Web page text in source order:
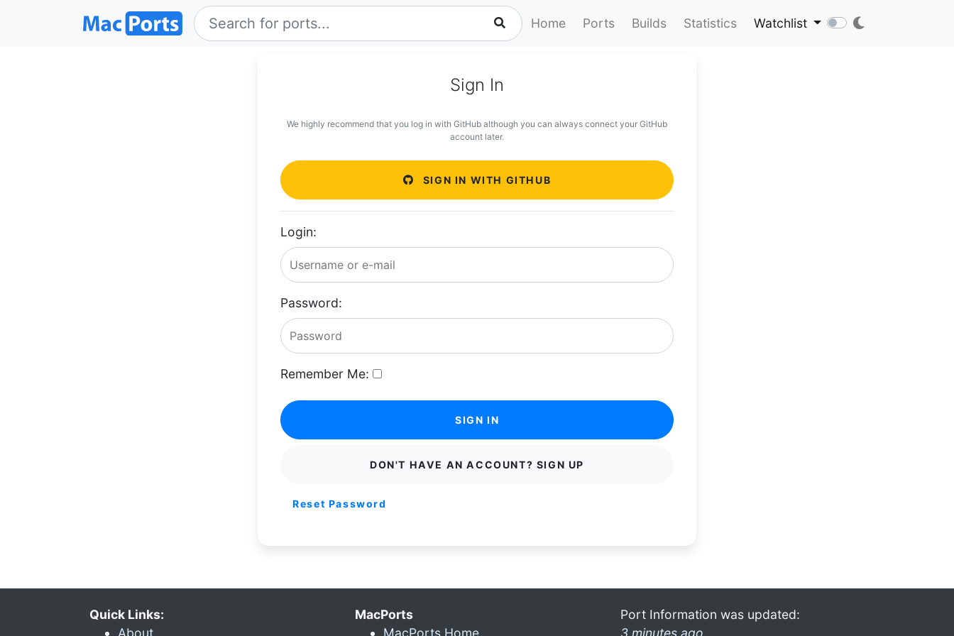
Home Ports Builds Statistics Watchlist
Sign In
We highly recommend that you log in with GitHub although you can always connect your GitHub
account later.
SIGN IN WITH GITHUB
Login:
Password:
Remember Me:
SIGN IN
DON'T HAVE AN ACCOUNT? SIGN UP
Reset Password
Quick Links:
About
MacPorts
MacPorts Home
Port Information was updated:
3 minutes ago